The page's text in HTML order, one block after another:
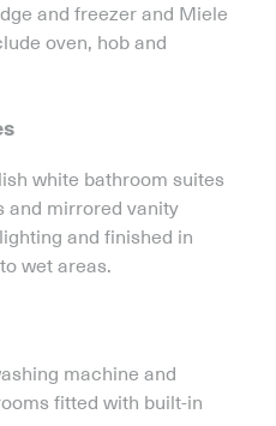
and freezer and Miele
oven, hob and
white bathroom suites
and mirrored vanity
and finished in
wet areas.
machine and
fitted with built-in